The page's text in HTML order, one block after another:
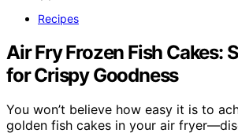
Recipes
Air Fry Frozen Fish Cakes:
for Crispy Goodness
You won’t believe how easy it is to
golden fish cakes in your air